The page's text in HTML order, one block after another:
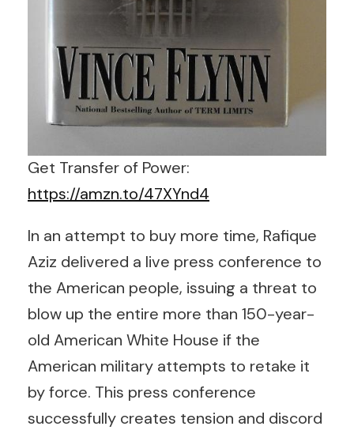
Get Transfer of Power:
https://amzn.to/47XYnd4
In an attempt to buy more time, Rafique
Aziz delivered a live press conference to
the American people, issuing a threat to
blow up the entire more than 150-year-
old American White House if the
American military attempts to retake it
by force. This press conference
successfully creates tension and discord